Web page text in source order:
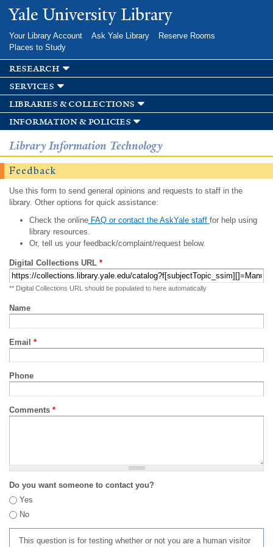
Skip to
main
Yale University Library
Your Library Account Ask Yale Library
Reserve Rooms
Places to Study
research
services
libraries & collections
information & policies
Library Information Technology
Feedback
Use this form to send general opinions and requests to staff in the
library. Other options for quick assistance:
Check the onlineFAQ or contact the AskYale staff for help using
library resources.
Or, tell us your feedback/complaint/request below.
Digital Collections URL *
** Digital Collections URL should be populated to here automatically
Name
Email *
Phone
Comments *
Do you want someone to contact you?
Yes
No
This question is for testing whether or not you are a human visitor